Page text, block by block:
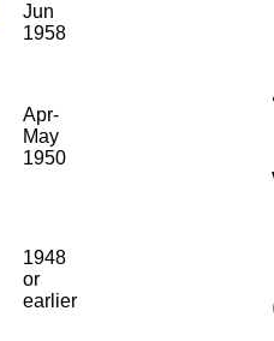
Jun
1958
Apr-
May
1950
1948
or
earlier